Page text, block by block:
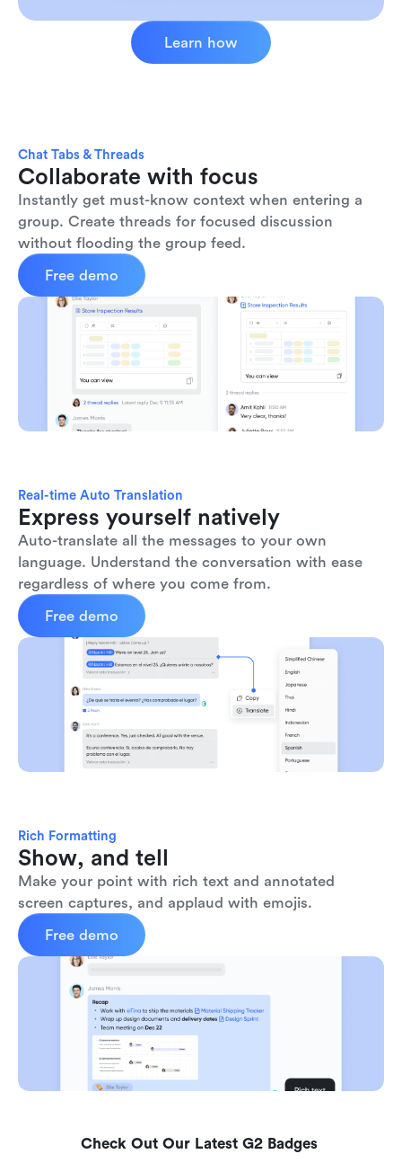
Learn how
Chat Tabs & Threads
Collaborate with focus
Instantly get must-know context when entering a
group. Create threads for focused discussion
without flooding the group feed.
Free demo
Real-time Auto Translation
Express yourself natively
Auto-translate all the messages to your own
language. Understand the conversation with ease
regardless of where you come from.
Free demo
Rich Formatting
Show, and tell
Make your point with rich text and annotated
screen captures, and applaud with emojis.
Free demo
Check Out Our Latest G2 Badges